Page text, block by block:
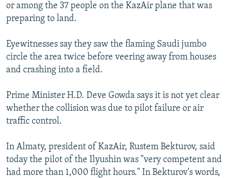
CONTACT US
FOLLOW US
or among the 37 people on the KazAir plane that was
preparing to land.
Eyewitnesses say they saw the flaming Saudi jumbo
circle the area twice before veering away from houses
and crashing into a field.
Prime Minister H.D. Deve Gowda says it is not yet clear
whether the collision was due to pilot failure or air
traffic control.
In Almaty, president of KazAir, Rustem Bekturov, said
today the pilot of the Ilyushin was "very competent and
had more than 1,000 flight hours." In Bekturov's words,